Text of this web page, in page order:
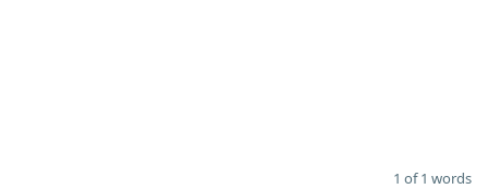
1 of 1 words